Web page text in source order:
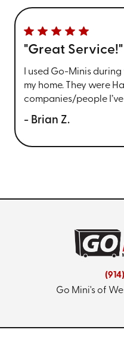
"Great Service!"
I used Go-Minis
my home. They were
companies/people I’ve
- Brian Z.
Go Mini's of